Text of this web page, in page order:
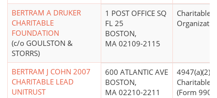
BERTRAM A DRUKER
CHARITABLE
FOUNDATION
(c/o GOULSTON &
STORRS)
1 POST OFFICE SQ
FL 25
BOSTON,
MA 02109-2115
Charitable
BERTRAM J COHN 2007
CHARITABLE LEAD
UNITRUST
600 ATLANTIC AVE
BOSTON,
MA 02210-2211
4947(a)(2) -
Charitable
(Form 990